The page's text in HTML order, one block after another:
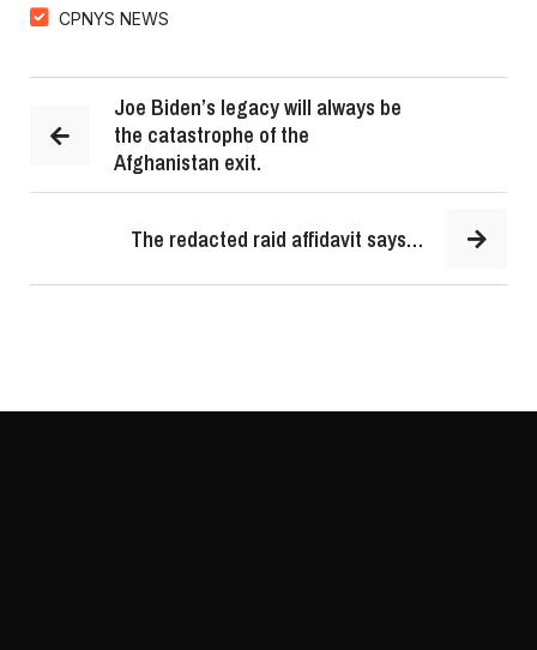
CPNYS NEWS
Joe Biden’s legacy will always be
the catastrophe of the
Afghanistan exit.
The redacted raid affidavit says…